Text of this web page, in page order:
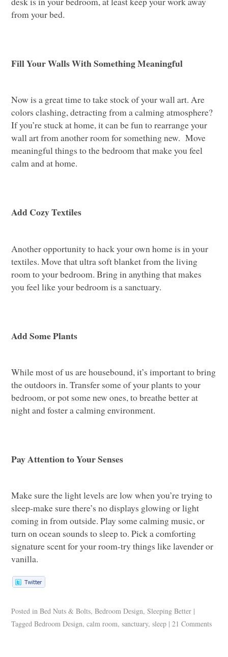
from your bed.
Fill Your Walls With Something Meaningful
Now is a great time to take stock of your wall art. Are
colors clashing, detracting from a calming atmosphere?
If you’re stuck at home, it can be fun to rearrange your
wall art from another room for something new. Move
meaningful things to the bedroom that make you feel
calm and at home.
Add Cozy Textiles
Another opportunity to hack your own home is in your
textiles. Move that ultra soft blanket from the living
room to your bedroom. Bring in anything that makes
you feel like your bedroom is a sanctuary.
Add Some Plants
While most of us are housebound, it’s important to bring
the outdoors in. Transfer some of your plants to your
bedroom, or pot some new ones, to breathe better at
night and foster a calming environment.
Pay Attention to Your Senses
Make sure the light levels are low when you’re trying to
sleep-make sure there’s no displays glowing or light
coming in from outside. Play some calming music, or
turn on ocean sounds to sleep to. Pick a comforting
signature scent for your room-try things like lavender or
vanilla.
Posted in Bed Nuts & Bolts,Bedroom Design,Sleeping Better |
Tagged Bedroom Design,calm room,sanctuary,sleep | 21 Comments